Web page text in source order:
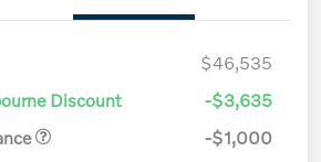
$46,535
Discount
-$3,635
-$1,000